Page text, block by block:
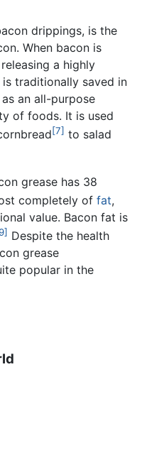
drippings, is the
When bacon is
a highly
traditionally saved in
an all-purpose
of foods. It is used
[7] to salad
grease has 38
completely of fat,
value. Bacon fat is
Despite the health
grease
popular in the